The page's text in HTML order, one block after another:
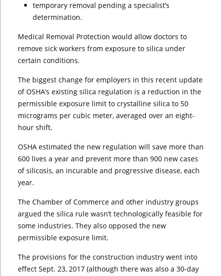
temporary removal pending a specialist’s
determination.
Medical Removal Protection would allow doctors to
remove sick workers from exposure to silica under
certain conditions.
The biggest change for employers in this recent update
of OSHA’s existing silica regulation is a reduction in the
permissible exposure limit to crystalline silica to 50
micrograms per cubic meter, averaged over an eight-
hour shift.
OSHA estimated the new regulation will save more than
600 lives a year and prevent more than 900 new cases
of silicosis, an incurable and progressive disease, each
year.
The Chamber of Commerce and other industry groups
argued the silica rule wasn’t technologically feasible for
some industries. They also opposed the new
permissible exposure limit.
The provisions for the construction industry went into
effect Sept. 23, 2017 (although there was also a 30-day